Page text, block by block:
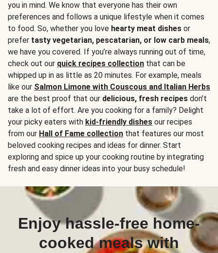
you in mind. We know that everyone has their own
preferences and follows a unique lifestyle when it comes
to food. So, whether you love hearty meat dishes or
prefer tasty vegetarian, pescatarian, or low carb meals,
we have you covered. If you’re always running out of time,
check out our quick recipes collection that can be
whipped up in as little as 20 minutes. For example, meals
like our Salmon Limone with Couscous and Italian Herbs
are the best proof that our delicious, fresh recipes don’t
take a lot of effort. Are you cooking for a family? Delight
your picky eaters with kid-friendly dishes our recipes
from our Hall of Fame collection that features our most
beloved cooking recipes and ideas for dinner. Start
exploring and spice up your cooking routine by integrating
fresh and easy dinner ideas into your busy schedule!
Enjoy hassle-free home-
cooked meals with